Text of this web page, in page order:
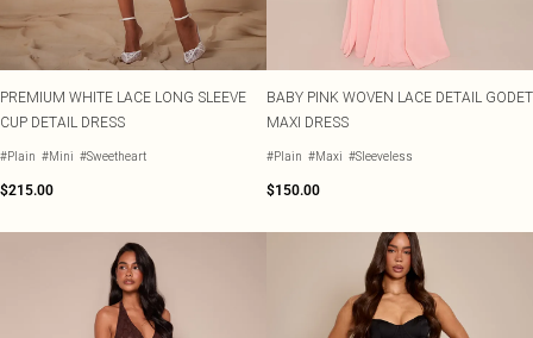
PREMIUM WHITE LACE LONG SLEEVE
CUP DETAIL DRESS
#Plain #Mini #Sweetheart
$215.00
BABY PINK WOVEN LACE DETAIL GODET
MAXI DRESS
#Plain #Maxi #Sleeveless
$150.00